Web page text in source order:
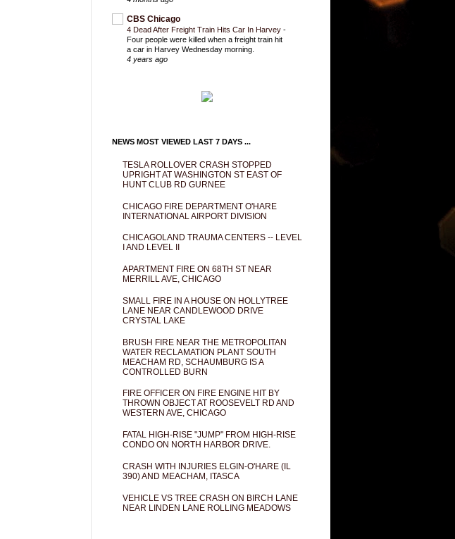
CBS Chicago
4 Dead After Freight Train Hits Car In Harvey -
Four people were killed when a freight train hit
a car in Harvey Wednesday morning.
4 years ago
NEWS MOST VIEWED LAST 7 DAYS ...
TESLA ROLLOVER CRASH STOPPED
UPRIGHT AT WASHINGTON ST EAST OF
HUNT CLUB RD GURNEE
CHICAGO FIRE DEPARTMENT O'HARE
INTERNATIONAL AIRPORT DIVISION
CHICAGOLAND TRAUMA CENTERS -- LEVEL
I AND LEVEL II
APARTMENT FIRE ON 68TH ST NEAR
MERRILL AVE, CHICAGO
SMALL FIRE IN A HOUSE ON HOLLYTREE
LANE NEAR CANDLEWOOD DRIVE
CRYSTAL LAKE
BRUSH FIRE NEAR THE METROPOLITAN
WATER RECLAMATION PLANT SOUTH
MEACHAM RD, SCHAUMBURG IS A
CONTROLLED BURN
FIRE OFFICER ON FIRE ENGINE HIT BY
THROWN OBJECT AT ROOSEVELT RD AND
WESTERN AVE, CHICAGO
FATAL HIGH-RISE "JUMP" FROM HIGH-RISE
CONDO ON NORTH HARBOR DRIVE.
CRASH WITH INJURIES ELGIN-O'HARE (IL
390) AND MEACHAM, ITASCA
VEHICLE VS TREE CRASH ON BIRCH LANE
NEAR LINDEN LANE ROLLING MEADOWS